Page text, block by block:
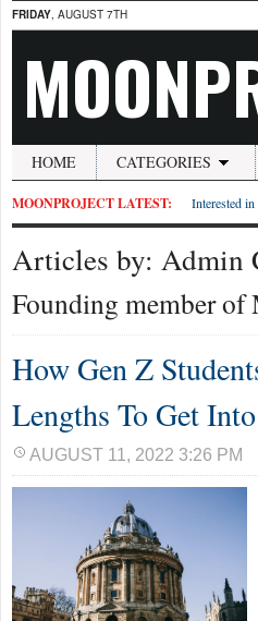
FRIDAY, AUGUST 7TH
HOME CATEGORIES
MOONPROJECT LATEST: Interested
Articles by: Admin
Founding member
How Gen Z
Lengths To Get
AUGUST 11, 2022 3:26 PM